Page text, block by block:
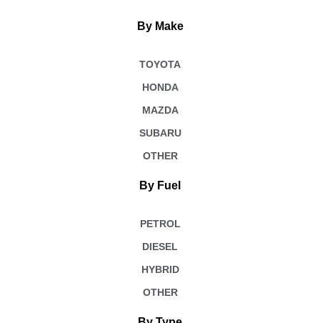
By Make
TOYOTA
HONDA
MAZDA
SUBARU
OTHER
By Fuel
PETROL
DIESEL
HYBRID
OTHER